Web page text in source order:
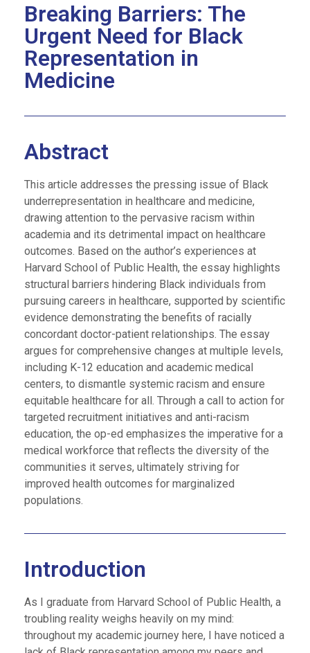
Breaking Barriers: The
Urgent Need for Black
Representation in
Medicine
Abstract
This article addresses the pressing issue of Black
underrepresentation in healthcare and medicine,
drawing attention to the pervasive racism within
academia and its detrimental impact on healthcare
outcomes. Based on the author’s experiences at
Harvard School of Public Health, the essay highlights
structural barriers hindering Black individuals from
pursuing careers in healthcare, supported by scientific
evidence demonstrating the benefits of racially
concordant doctor-patient relationships. The essay
argues for comprehensive changes at multiple levels,
including K-12 education and academic medical
centers, to dismantle systemic racism and ensure
equitable healthcare for all. Through a call to action for
targeted recruitment initiatives and anti-racism
education, the op-ed emphasizes the imperative for a
medical workforce that reflects the diversity of the
communities it serves, ultimately striving for
improved health outcomes for marginalized
populations.
Introduction
As I graduate from Harvard School of Public Health, a
troubling reality weighs heavily on my mind:
throughout my academic journey here, I have noticed a